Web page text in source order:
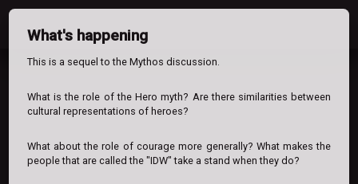
What's happening
This is a sequel to the Mythos discussion.
What is the role of the Hero myth? Are there similarities between
cultural representations of heroes?
What about the role of courage more generally? What makes the
people that are called the "IDW" take a stand when they do?